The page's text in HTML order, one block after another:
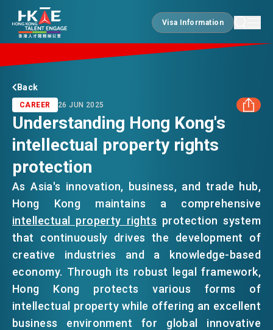
Visa Information
Visa Information
EDGE OF HK
ESSENTIALS
SERVICES
JOBS
DOING BUSINESS
EVENTS
Back
CAREER 26 JUN 2025
FACEBOOK
LINKEDIN
WHATSAPP
WECHAT
EMAIL
Understanding Hong Kong's
intellectual property rights
protection
As Asia's innovation, business, and trade hub,
Hong Kong maintains a comprehensive
intellectual property rights protection system
that continuously drives the development of
creative industries and a knowledge-based
economy. Through its robust legal framework,
Hong Kong protects various forms of
intellectual property while offering an excellent
business environment for global innovative